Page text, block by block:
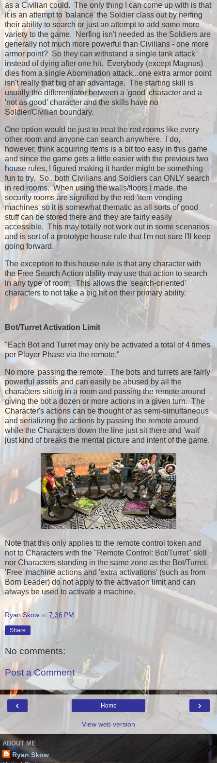
as a Civilian could. The only thing I can come up with is that
it is an attempt to 'balance' the Soldier class out by nerfing
their ability to search or just an attempt to add some more
variety to the game. Nerfing isn't needed as the Soldiers are
generally not much more powerful than Civilians - one more
armor point? So they can withstand a single tank attack
instead of dying after one hit. Everybody (except Magnus)
dies from a single Abomination attack...one extra armor point
isn't really that big of an advantage. The starting skill is
usually the differentiator between a 'good' character and a
'not as good' character and the skills have no
Soldier/Civilian boundary.
One option would be just to treat the red rooms like every
other room and anyone can search anywhere. I do,
however, think acquiring items is a bit too easy in this game
and since the game gets a little easier with the previous two
house rules, I figured making it harder might be something
fun to try. So...both Civilians and Soldiers can ONLY search
in red rooms. When using the walls/floors I made, the
security rooms are signified by the red 'item vending
machines' so it is somewhat thematic as all sorts of good
stuff can be stored there and they are fairly easily
accessible. This may totally not work out in some scenarios
and is sort of a prototype house rule that I'm not sure I'll keep
going forward.
The exception to this house rule is that any character with
the Free Search Action ability may use that action to search
in any type of room. This allows the 'search-oriented'
characters to not take a big hit on their primary ability.
Bot/Turret Activation Limit
"Each Bot and Turret may only be activated a total of 4 times
per Player Phase via the remote."
No more 'passing the remote'. The bots and turrets are fairly
powerful assets and can easily be abused by all the
characters sitting in a room and passing the remote around
giving the bot a dozen or more actions in a given turn. The
Character's actions can be thought of as semi-simultaneous
and serializing the actions by passing the remote around
while the Characters down the line just sit there and 'wait'
just kind of breaks the mental picture and intent of the game.
Note that this only applies to the remote control token and
not to Characters with the "Remote Control: Bot/Turret" skill
nor Characters standing in the same zone as the Bot/Turret.
'Free' machine actions and 'extra activations' (such as from
Born Leader) do not apply to the activation limit and can
always be used to activate a machine.
Ryan Skow at 7:36 PM
Share
No comments:
Post a Comment
‹ ›
Home
View web version
ABOUT ME
Ryan Skow